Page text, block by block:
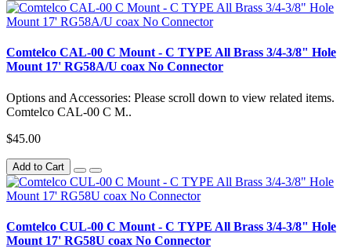
Comtelco CAL-00 C Mount - C TYPE All Brass 3/4-3/8" Hole
Mount 17' RG58A/U coax No Connector
Options and Accessories: Please scroll down to view related items.
Comtelco CAL-00 C M..
$45.00
Add to Cart
Comtelco CUL-00 C Mount - C TYPE All Brass 3/4-3/8" Hole
Mount 17' RG58U coax No Connector